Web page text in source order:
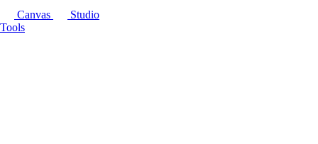
Canvas
Studio
Tools